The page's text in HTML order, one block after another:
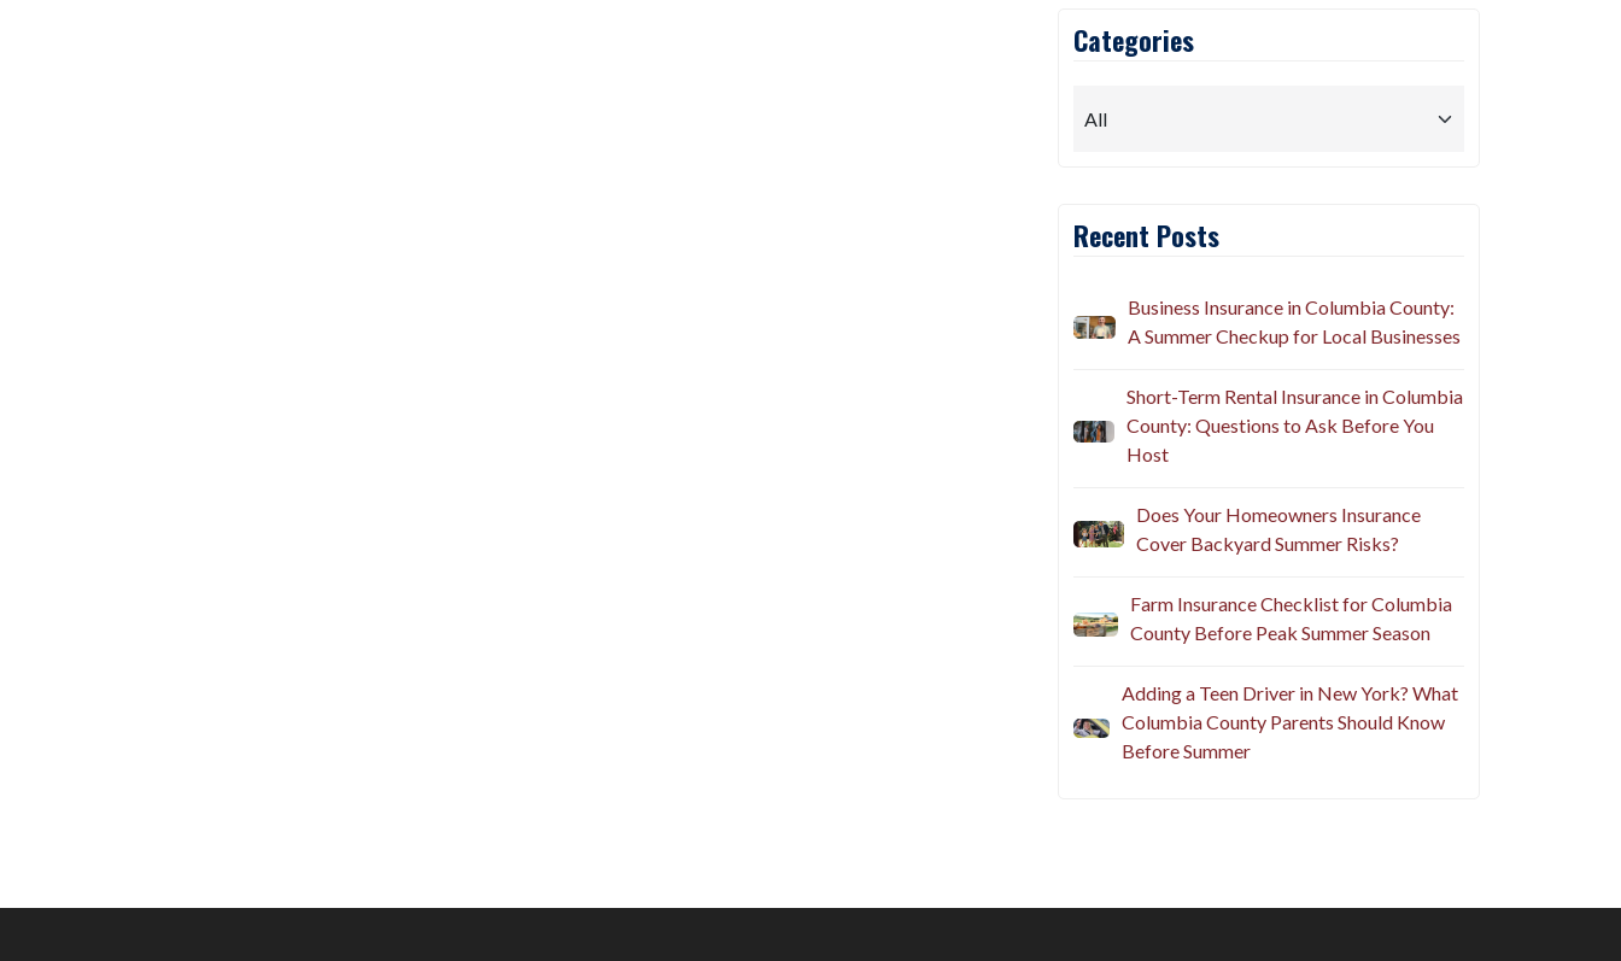
Categories
Recent Posts
Business Insurance in Columbia County:
A Summer Checkup for Local Businesses
Short-Term Rental Insurance in Columbia
County: Questions to Ask Before You
Host
Does Your Homeowners Insurance
Cover Backyard Summer Risks?
Farm Insurance Checklist for Columbia
County Before Peak Summer Season
Adding a Teen Driver in New York? What
Columbia County Parents Should Know
Before Summer